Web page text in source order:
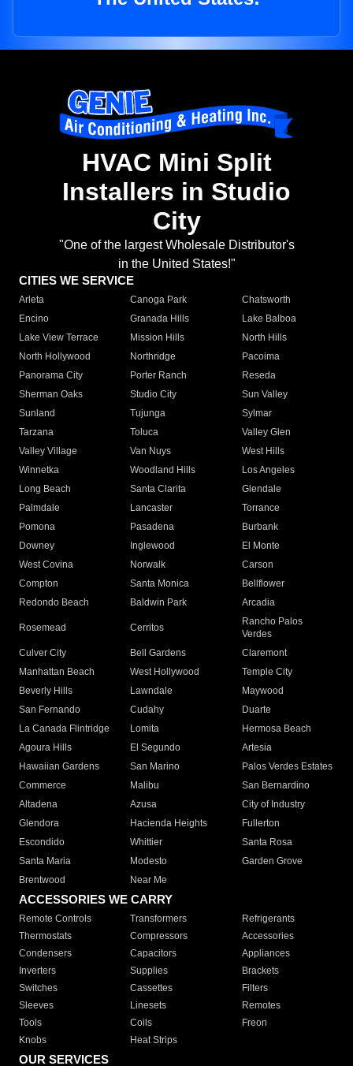
HVAC Mini Split
Installers in Studio
City
"One of the largest Wholesale Distributor's
in the United States!"
CITIES WE SERVICE
Arleta Canoga Park
Chatsworth
Encino
Granada Hills
Lake Balboa
Lake View Terrace
Mission Hills
North Hills
North Hollywood
Northridge
Pacoima
Panorama City
Porter Ranch
Reseda
Sherman Oaks
Studio City
Sun Valley
Sunland
Tujunga
Sylmar
Tarzana
Toluca
Valley Glen
Valley Village
Van Nuys
West Hills
Winnetka
Woodland Hills
Los Angeles
Long Beach
Santa Clarita
Glendale
Palmdale
Lancaster
Torrance
Pomona
Pasadena
Burbank
Downey
Inglewood
El Monte
West Covina
Norwalk
Carson
Compton
Santa Monica
Bellflower
Redondo Beach
Baldwin Park Arcadia
Rosemead Cerritos
Rancho Palos
Verdes
Culver City
Bell Gardens
Claremont
Manhattan Beach
West Hollywood
Temple City
Beverly Hills
Lawndale
Maywood
San Fernando
Cudahy
Duarte
La Canada Flintridge
Lomita
Hermosa Beach
Agoura Hills
El Segundo
Artesia
Hawaiian Gardens
San Marino
Palos Verdes Estates
Commerce
Malibu
San Bernardino
Altadena
Azusa
City of Industry
Glendora
Hacienda Heights
Fullerton
Escondido
Whittier
Santa Rosa
Santa Maria
Modesto
Garden Grove
Brentwood
Near Me
ACCESSORIES WE CARRY
Remote Controls Transformers
Refrigerants
Thermostats
Compressors
Accessories
Condensers
Capacitors
Appliances
Inverters
Supplies
Brackets
Switches
Cassettes
Filters
Sleeves
Linesets
Remotes
Tools
Coils
Freon
Knobs
Heat Strips
OUR SERVICES